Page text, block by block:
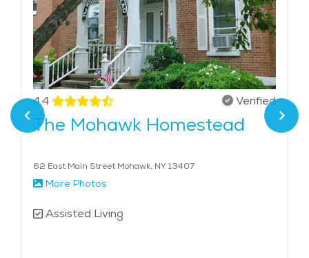
4.4 Verified
The Mohawk Homestead
62 East Main Street Mohawk, NY 13407
More Photos
Assisted Living